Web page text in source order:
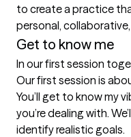
to create a practice
Get to know me
In our first session
Our first session is
You’ll get to know my
you’re dealing with.
identify realistic goals.